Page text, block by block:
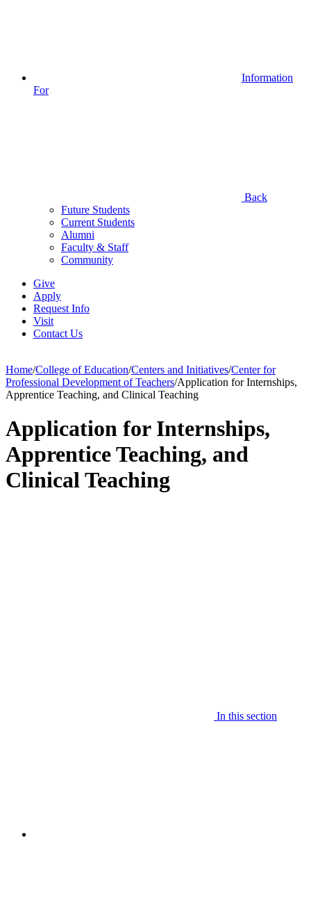
Information
For
Back
Future Students
Current Students
Alumni
Faculty & Staff
Community
Give
Apply
Request Info
Visit
Contact Us
Home/College of Education/Centers and Initiatives/Center for
Professional Development of Teachers/Application for Internships,
Apprentice Teaching, and Clinical Teaching
Application for Internships,
Apprentice Teaching, and
Clinical Teaching
In this section